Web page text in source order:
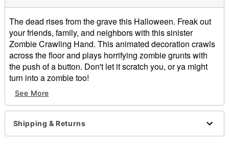
The dead rises from the grave this Halloween. Freak out
your friends, family, and neighbors with this sinister
Zombie Crawling Hand. This animated decoration crawls
across the floor and plays horrifying zombie grunts with
the push of a button. Don't let it scratch you, or ya might
turn into a zombie too!
Animated
Battery Type: 3 AA batteries (included)
Dimensions: 8" H x 7" W
Material: Latex, plastic, metal
See More
Shipping & Returns